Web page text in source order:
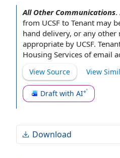
communications should be
ensure that all miscellaneous
between the parties are
predictable manner, reducing
or missed messages.
All Other Communications.
from UCSF to Tenant may
hand delivery, or any other
appropriate by UCSF.
Housing Services ofemail
View Source View
Draft with AI
Download